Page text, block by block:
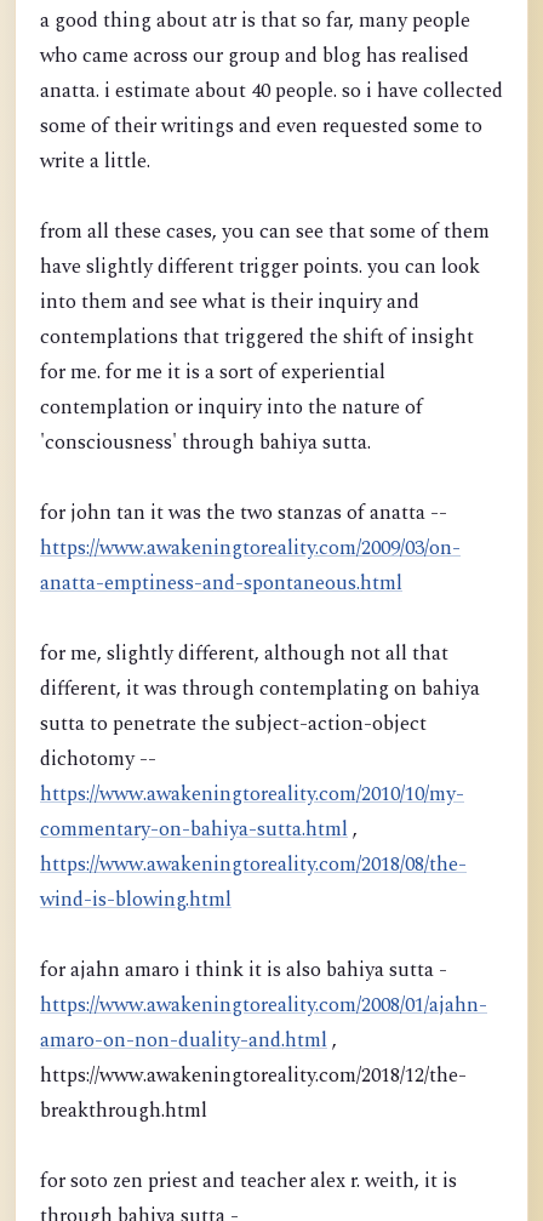
a good thing about atr is that so far, many people
who came across our group and blog has realised
anatta. i estimate about 40 people. so i have collected
some of their writings and even requested some to
write a little.
from all these cases, you can see that some of them
have slightly different trigger points. you can look
into them and see what is their inquiry and
contemplations that triggered the shift of insight
for me. for me it is a sort of experiential
contemplation or inquiry into the nature of
'consciousness' through bahiya sutta.
for john tan it was the two stanzas of anatta --
https://www.awakeningtoreality.com/2009/03/on-
anatta-emptiness-and-spontaneous.html
for me, slightly different, although not all that
different, it was through contemplating on bahiya
sutta to penetrate the subject-action-object
dichotomy --
https://www.awakeningtoreality.com/2010/10/my-
commentary-on-bahiya-sutta.html,
https://www.awakeningtoreality.com/2018/08/the-
wind-is-blowing.html
for ajahn amaro i think it is also bahiya sutta -
https://www.awakeningtoreality.com/2008/01/ajahn-
amaro-on-non-duality-and.html,
https://www.awakeningtoreality.com/2018/12/the-
breakthrough.html
for soto zen priest and teacher alex r. weith, it is